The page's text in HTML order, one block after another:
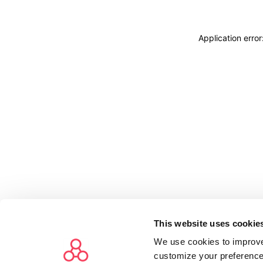
This website uses
We use cookies to
customize your
Application